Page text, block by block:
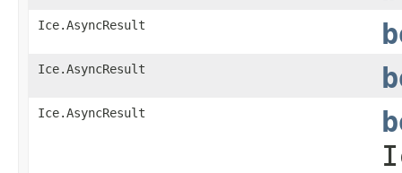
Ice.AsyncResult
Ice.AsyncResult
Ice.AsyncResult